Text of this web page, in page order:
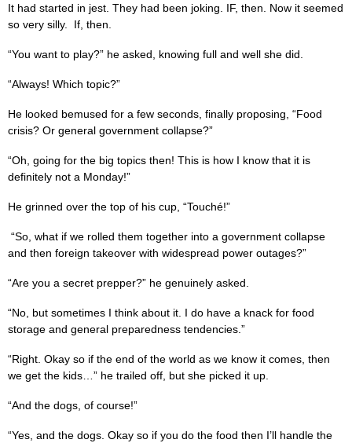
It had started in jest. They had been joking. IF, then. Now it seemed
so very silly. If, then.
“You want to play?” he asked, knowing full and well she did.
“Always! Which topic?”
He looked bemused for a few seconds, finally proposing, “Food
crisis? Or general government collapse?”
“Oh, going for the big topics then! This is how I know that it is
definitely not a Monday!”
He grinned over the top of his cup, “Touché!”
“So, what if we rolled them together into a government collapse
and then foreign takeover with widespread power outages?”
“Are you a secret prepper?” he genuinely asked.
“No, but sometimes I think about it. I do have a knack for food
storage and general preparedness tendencies.”
“Right. Okay so if the end of the world as we know it comes, then
we get the kids…” he trailed off, but she picked it up.
“And the dogs, of course!”
“Yes, and the dogs. Okay so if you do the food then I’ll handle the